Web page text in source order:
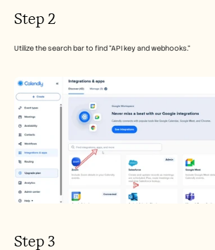
Step 2
Utilize the search bar to find "API key and webhooks."
Step 3